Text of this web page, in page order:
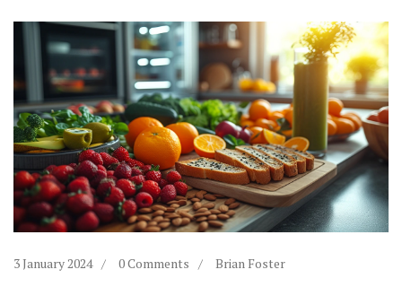
3 January 2024 0 Comments Brian Foster